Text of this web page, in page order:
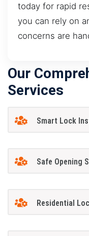
today for rapid
you can rely on
concerns are
Our
Services
Smart Lock
Safe Opening
Residential